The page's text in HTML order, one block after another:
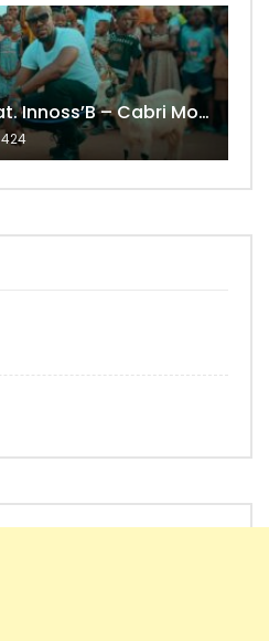
Shado Chris Feat. Innoss’B – Cabri Mort (Remix)
424